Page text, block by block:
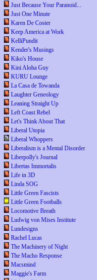
Just Because Your Paranoid...
Just One Minute
Karen De Coster
Keep America at Work
KelliPundit
Kender's Musings
Kiko's House
Kini Aloha Guy
KURU Lounge
La Casa de Towanda
Laughter Geneology
Leaning Straight Up
Left Coast Rebel
Let's Think About That
Liberal Utopia
Liberal Whoppers
Liberalism is a Mental Disorder
Liberpolly's Journal
Libertas Immortalis
Life in 3D
Linda SOG
Little Green Fascists
Little Green Footballs
Locomotive Breath
Ludwig von Mises Institute
Lundesigns
Rachel Lucas
The Machinery of Night
The Macho Response
Macsmind
Maggie's Farm